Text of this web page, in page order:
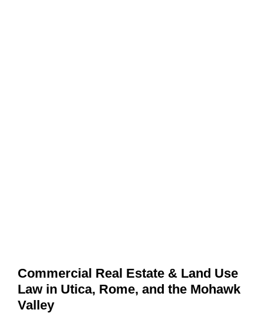
Commercial Real Estate & Land Use
Law in Utica, Rome, and the Mohawk
Valley